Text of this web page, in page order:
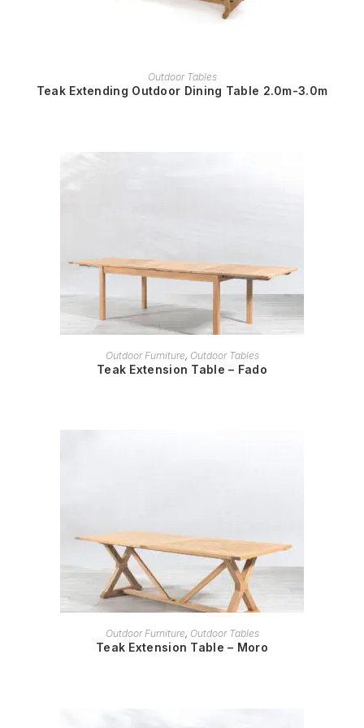
READ MORE
Outdoor Tables
Teak Extending Outdoor Dining Table 2.0m-3.0m
READ MORE
Outdoor Furniture, Outdoor Tables
Teak Extension Table – Fado
READ MORE
Outdoor Furniture, Outdoor Tables
Teak Extension Table – Moro